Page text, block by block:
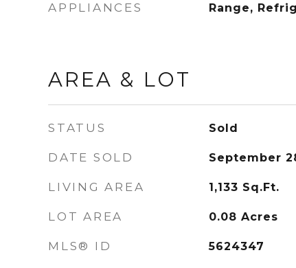
APPLIANCES Range,
AREA & LOT
STATUS Sold
DATE SOLD September
LIVING AREA 1,133 Sq.Ft.
LOT AREA 0.08 Acres
MLS® ID 5624347